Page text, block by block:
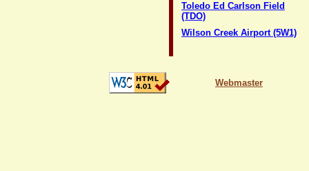
Toledo Ed Carlson Field
(TDO)
Wilson Creek Airport (5W1)
Webmaster